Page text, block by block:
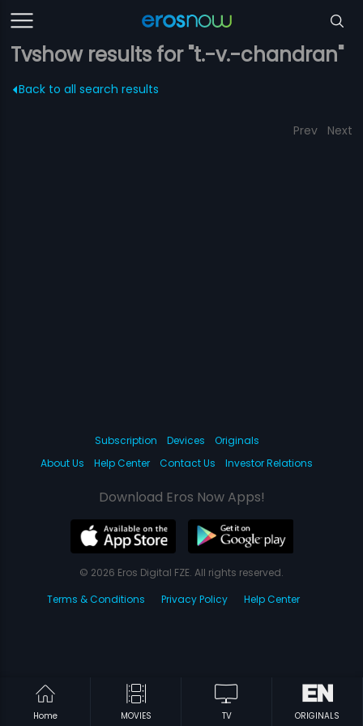
Tvshow results for "t.-v.-chandran"
Back to all search results
Prev Next
Home MOVIES TV ORIGINALS
Subscription Devices
Originals
About Us
Help Center Contact Us Investor Relations
Download Eros Now Apps!
© 2026 Eros Digital FZE. All rights reserved.
Terms & Conditions
Privacy Policy Help Center